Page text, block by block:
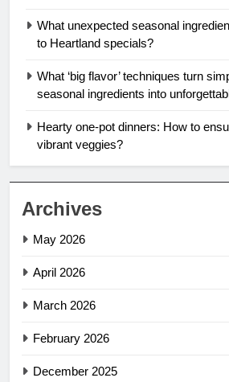
What unexpected seasonal
to Heartland specials?
What ‘big flavor’ techniques turn
seasonal ingredients into
Hearty one-pot dinners: How to
vibrant veggies?
Archives
May 2026
April 2026
March 2026
February 2026
December 2025